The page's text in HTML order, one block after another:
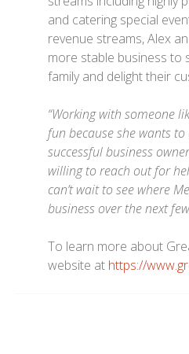
and catering special
revenue streams, Alex
more stable business to
family and delight their
“Working with someone
fun because she wants
successful business
willing to reach out for
can’t wait to see where
business over the next
To learn more about
website at https://